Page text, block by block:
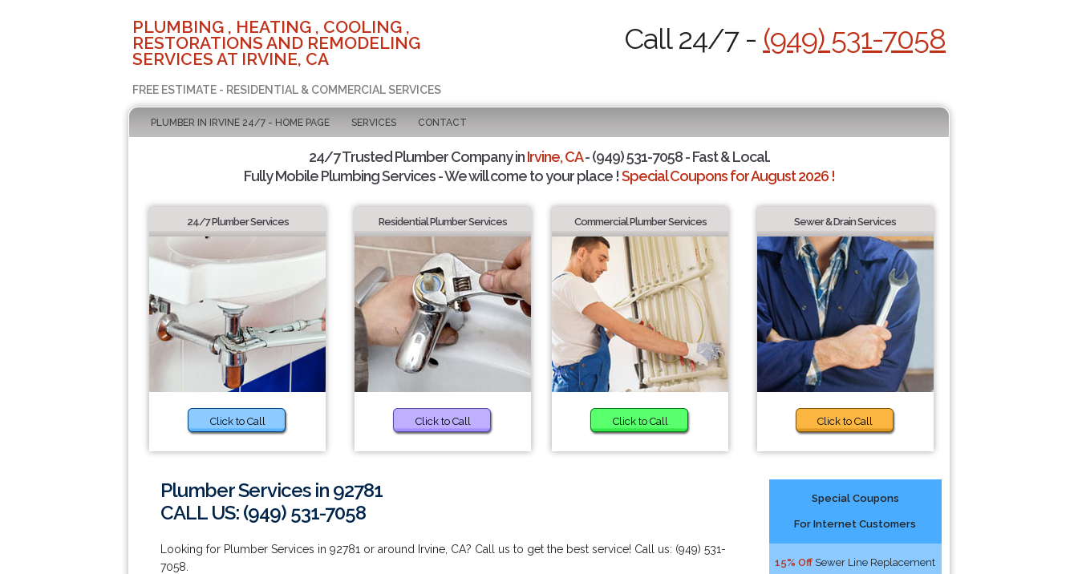
PLUMBING , HEATING , COOLING ,
RESTORATIONS AND REMODELING
SERVICES AT IRVINE, CA
FREE ESTIMATE - RESIDENTIAL & COMMERCIAL SERVICES
Call 24/7 - (949) 531-7058
PLUMBER IN IRVINE 24/7 - HOME PAGE SERVICES CONTACT
24/7 Trusted Plumber Company inIrvine, CA- (949) 531-7058 - Fast & Local.
Fully Mobile Plumbing Services - We will come to your place !Special Coupons for August 2026 !
24/7 Plumber Services
Click to Call
Residential Plumber Services
Click to Call
Commercial Plumber Services
Click to Call
Sewer & Drain Services
Click to Call
Plumber Services in 92781
CALL US: (949) 531-7058
Looking for Plumber Services in 92781 or around Irvine, CA? Call us to get the best service! Call us: (949) 531-
7058.
Special Coupons
For Internet Customers
15% Off Sewer Line Replacement